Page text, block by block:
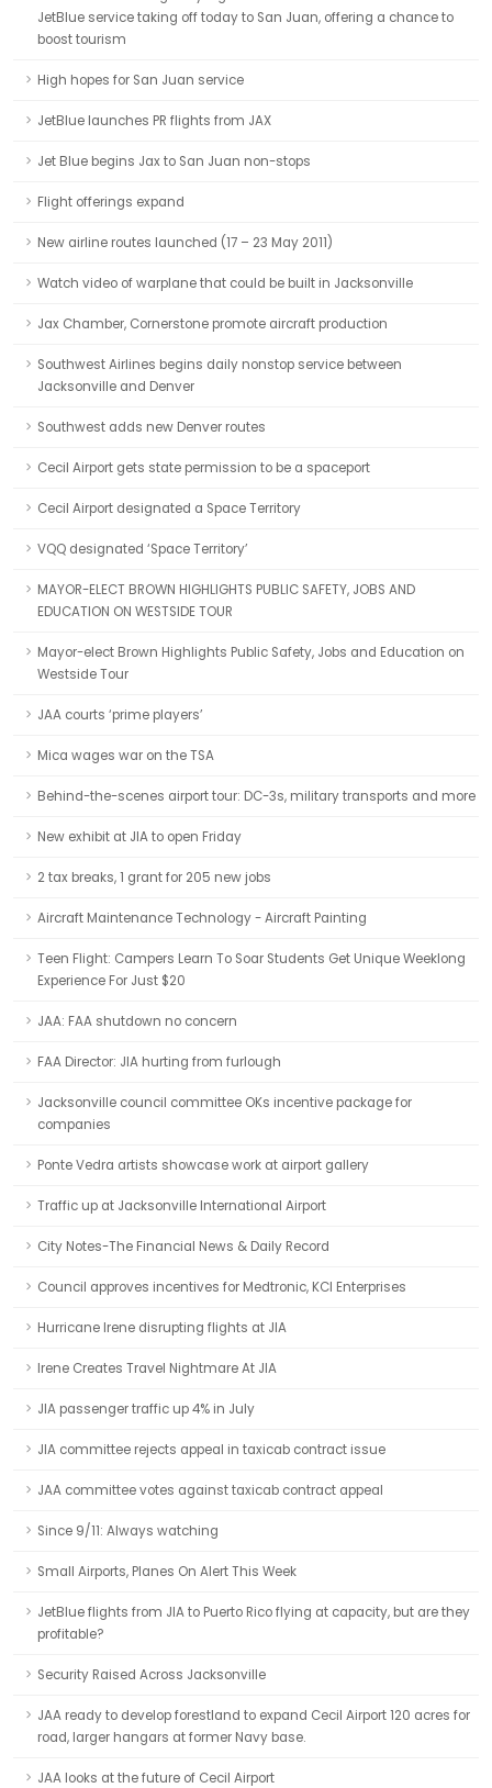
JetBlue service taking off today to San Juan, offering a chance to
boost tourism
High hopes for San Juan service
JetBlue launches PR flights from JAX
Jet Blue begins Jax to San Juan non-stops
Flight offerings expand
New airline routes launched (17 – 23 May 2011)
Watch video of warplane that could be built in Jacksonville
Jax Chamber, Cornerstone promote aircraft production
Southwest Airlines begins daily nonstop service between
Jacksonville and Denver
Southwest adds new Denver routes
Cecil Airport gets state permission to be a spaceport
Cecil Airport designated a Space Territory
VQQ designated ‘Space Territory’
MAYOR-ELECT BROWN HIGHLIGHTS PUBLIC SAFETY, JOBS AND
EDUCATION ON WESTSIDE TOUR
Mayor-elect Brown Highlights Public Safety, Jobs and Education on
Westside Tour
JAA courts ‘prime players’
Mica wages war on the TSA
Behind-the-scenes airport tour: DC-3s, military transports and more
New exhibit at JIA to open Friday
2 tax breaks, 1 grant for 205 new jobs
Aircraft Maintenance Technology - Aircraft Painting
Teen Flight: Campers Learn To Soar Students Get Unique Weeklong
Experience For Just $20
JAA: FAA shutdown no concern
FAA Director: JIA hurting from furlough
Jacksonville council committee OKs incentive package for
companies
Ponte Vedra artists showcase work at airport gallery
Traffic up at Jacksonville International Airport
City Notes-The Financial News & Daily Record
Council approves incentives for Medtronic, KCI Enterprises
Hurricane Irene disrupting flights at JIA
Irene Creates Travel Nightmare At JIA
JIA passenger traffic up 4% in July
JIA committee rejects appeal in taxicab contract issue
JAA committee votes against taxicab contract appeal
Since 9/11: Always watching
Small Airports, Planes On Alert This Week
JetBlue flights from JIA to Puerto Rico flying at capacity, but are they
profitable?
Security Raised Across Jacksonville
JAA ready to develop forestland to expand Cecil Airport 120 acres for
road, larger hangars at former Navy base.
JAA looks at the future of Cecil Airport